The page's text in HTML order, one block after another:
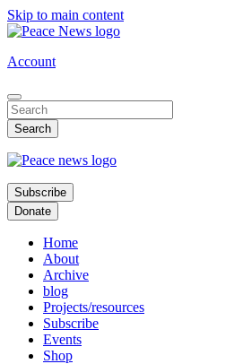
Skip to main content
Account
Subscribe
Donate
Home
About
Archive
blog
Projects/resources
Subscribe
Events
Shop